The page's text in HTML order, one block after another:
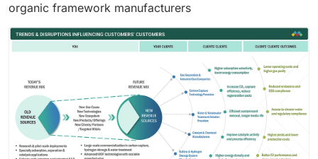
organic framework manufacturers